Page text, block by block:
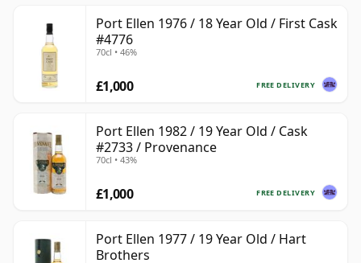
Port Ellen 1976 / 18 Year Old / First Cask
#4776
70cl • 46%
FREE DELIVERY
£1,000
Port Ellen 1982 / 19 Year Old / Cask
#2733 / Provenance
70cl • 43%
FREE DELIVERY
£1,000
Port Ellen 1977 / 19 Year Old / Hart
Brothers